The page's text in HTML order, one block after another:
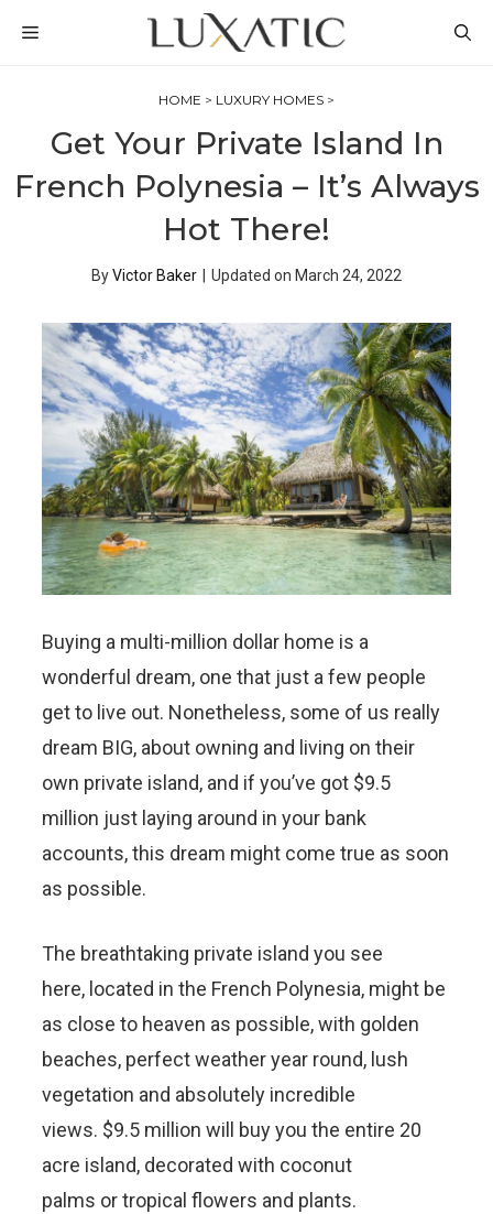
MENU
HOME > LUXURY HOMES >
Get Your Private Island In
French Polynesia – It’s Always
Hot There!
ByVictor Baker Updated on March 24, 2022
Buying a multi-million dollar home is a
wonderful dream, one that just a few people
get to live out. Nonetheless, some of us really
dream BIG, about owning and living on their
own private island, and if you’ve got $9.5
million just laying around in your bank
accounts, this dream might come true as soon
as possible.
The breathtaking private island you see
here, located in the French Polynesia, might be
as close to heaven as possible, with golden
beaches, perfect weather year round, lush
vegetation and absolutely incredible
views. $9.5 million will buy you the entire 20
acre island, decorated with coconut
palms or tropical flowers and plants.